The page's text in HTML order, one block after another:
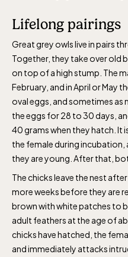
Lifelong pairings
Great grey owls live in pairs
Together, they take over old
on top of a high stump. The
February, and in April or May
oval eggs, and sometimes as
the eggs for 28 to 30 days,
40 grams when they hatch. It
the female during incubation,
they are young. After that,
The chicks leave the nest
more weeks before they are
brown with white patches to
adult feathers at the age of
chicks have hatched, the
and immediately attacks
during Easter,
weekends in April
and thereafter
daily.
The Skansen-
Opens daily 10.00
hours